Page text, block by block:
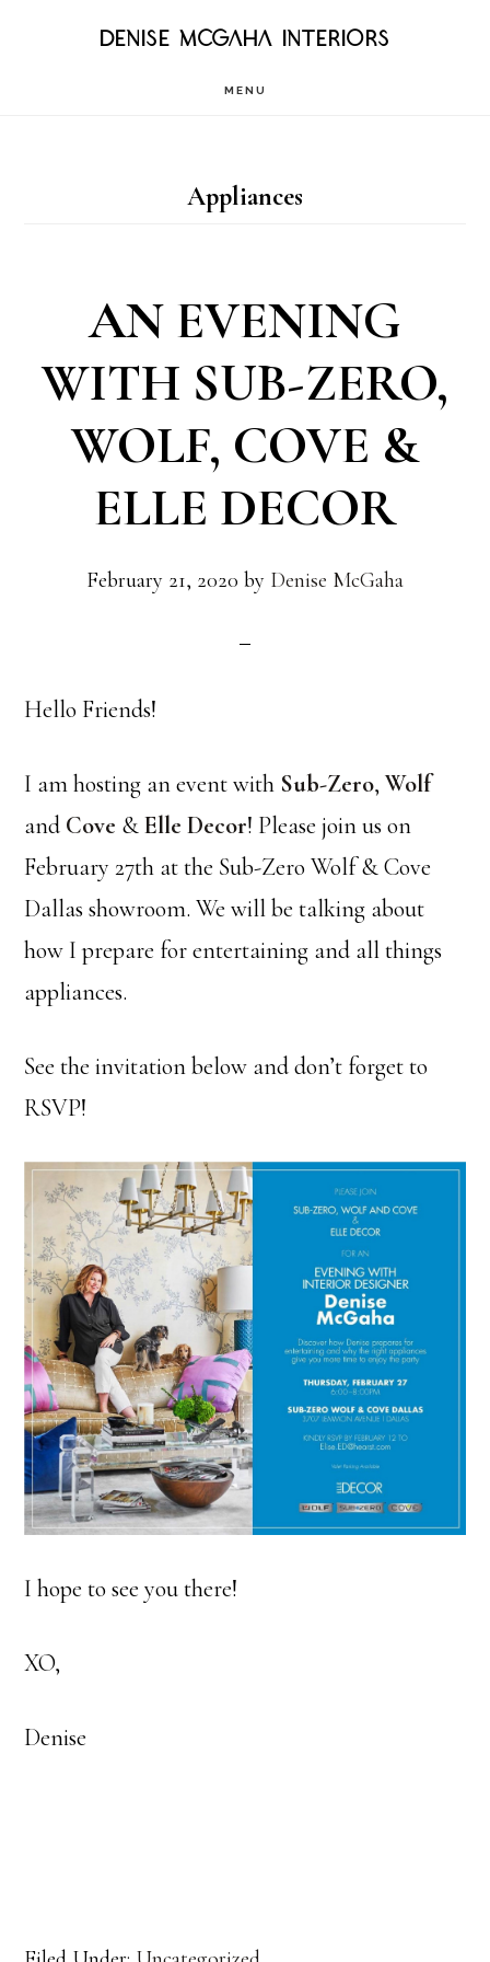
DENISE MCGAHA INTERIORS
MENU
Appliances
AN EVENING
WITH SUB-ZERO,
WOLF, COVE &
ELLE DECOR
February 21, 2020 by Denise McGaha
Hello Friends!
I am hosting an event with Sub-Zero,Wolf
and Cove &Elle Decor! Please join us on
February 27th at the Sub-Zero Wolf & Cove
Dallas showroom. We will be talking about
how I prepare for entertaining and all things
appliances.
See the invitation below and don’t forget to
RSVP!
I hope to see you there!
XO,
Denise